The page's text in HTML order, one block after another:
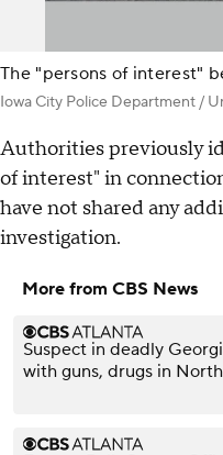
The "persons of interest"
Iowa City Police Department /
Authorities previously
of interest" in
have not shared any
investigation.
More from CBS News
Suspect in deadly
with guns, drugs in